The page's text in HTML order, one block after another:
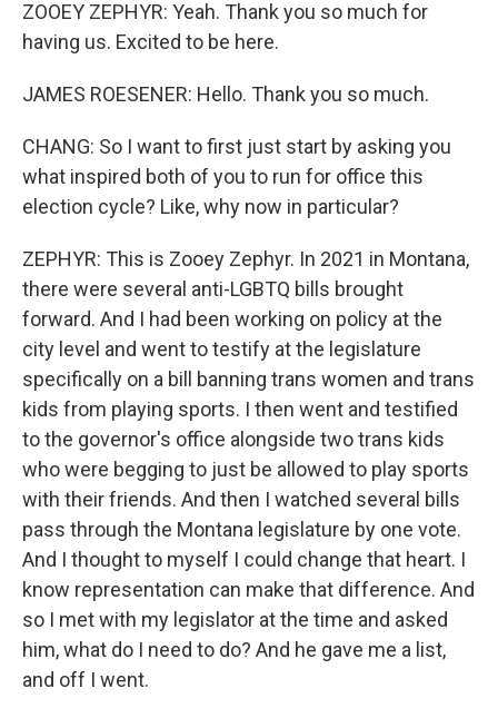
ZOOEY ZEPHYR: Yeah. Thank you so much for
having us. Excited to be here.
JAMES ROESENER: Hello. Thank you so much.
CHANG: So I want to first just start by asking you
what inspired both of you to run for office this
election cycle? Like, why now in particular?
ZEPHYR: This is Zooey Zephyr. In 2021 in Montana,
there were several anti-LGBTQ bills brought
forward. And I had been working on policy at the
city level and went to testify at the legislature
specifically on a bill banning trans women and trans
kids from playing sports. I then went and testified
to the governor's office alongside two trans kids
who were begging to just be allowed to play sports
with their friends. And then I watched several bills
pass through the Montana legislature by one vote.
And I thought to myself I could change that heart. I
know representation can make that difference. And
so I met with my legislator at the time and asked
him, what do I need to do? And he gave me a list,
and off I went.